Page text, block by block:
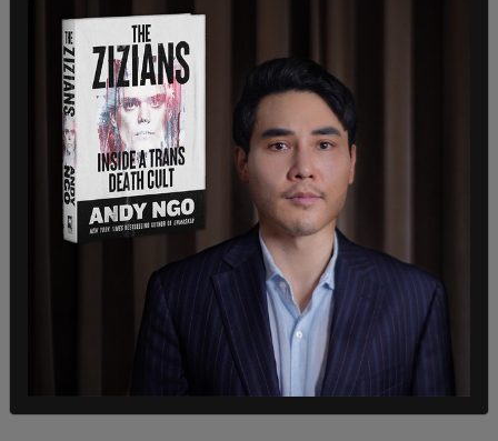
the chest. Copenhaver and Dutch are now in
stable condition.
Following the interview, the National Fraternal
Order of Police released a statement that took
issue with Cheatle saying that the police were
responsible for the security at the building.